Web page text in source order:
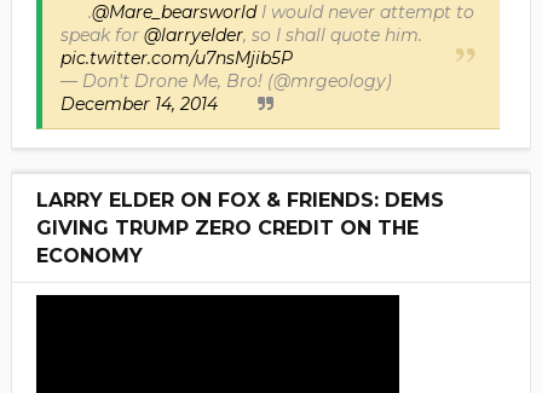
.@Mare_bearsworldI would never attempt to
speak for @larryelder, so I shall quote him.
pic.twitter.com/u7nsMjib5P
— Don't Drone Me, Bro! (@mrgeology)
December 14, 2014
LARRY ELDER ON FOX & FRIENDS: DEMS
GIVING TRUMP ZERO CREDIT ON THE
ECONOMY